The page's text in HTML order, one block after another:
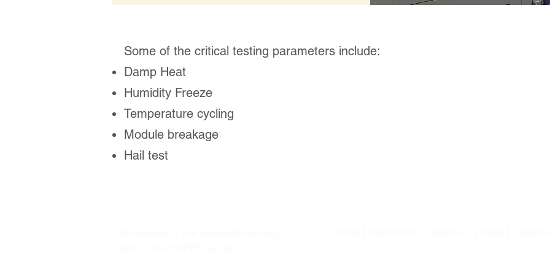
Some of the critical testing parameters include:
Damp Heat
Humidity Freeze
Temperature cycling
Module breakage
Hail test